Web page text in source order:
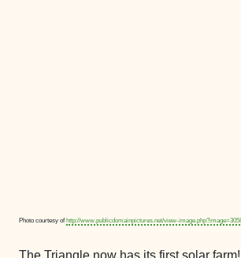
Photo courtesy of http://www.publicdomainpictures.net/view-
The Triangle now has its first solar